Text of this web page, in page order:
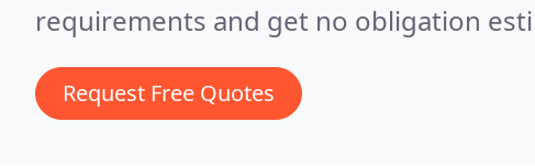
requirements and get no obligation
Request Free Quotes